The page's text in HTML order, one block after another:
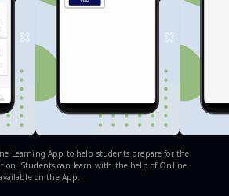
Learning App to help students prepare for the
Students can learn with the help of Online
on the App.